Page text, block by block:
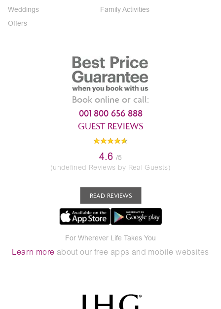
Weddings
Offers
Family Activities
Book online or call:
001 800 656 888
GUEST REVIEWS
4.6 /5
(undefined Reviews by Real Guests)
READ REVIEWS
For Wherever Life Takes You
Learn more about our free apps and mobile websites